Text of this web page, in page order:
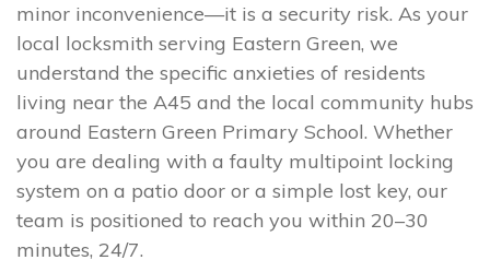
minor inconvenience—it is a security risk. As your
local locksmith serving Eastern Green, we
understand the specific anxieties of residents
living near the A45 and the local community hubs
around Eastern Green Primary School. Whether
you are dealing with a faulty multipoint locking
system on a patio door or a simple lost key, our
team is positioned to reach you within 20–30
minutes, 24/7.